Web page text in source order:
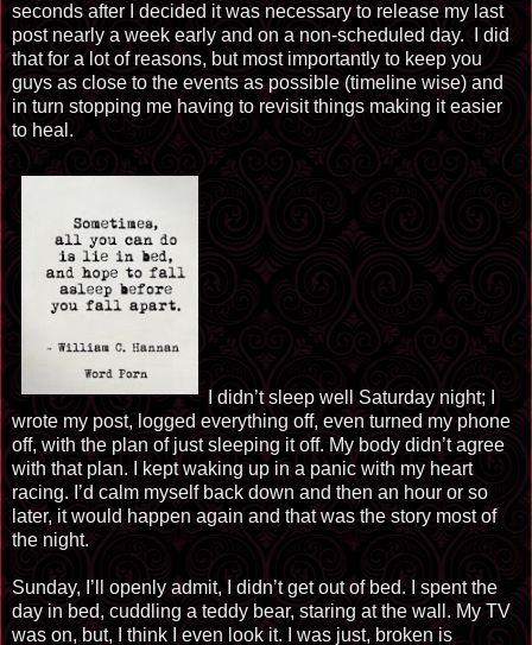
seconds after I decided it was necessary to release my last
post nearly a week early and on a non-scheduled day. I did
that for a lot of reasons, but most importantly to keep you
guys as close to the events as possible (timeline wise) and
in turn stopping me having to revisit things making it easier
to heal.
I didn’t sleep well Saturday night; I
wrote my post, logged everything off, even turned my phone
off, with the plan of just sleeping it off. My body didn’t agree
with that plan. I kept waking up in a panic with my heart
racing. I’d calm myself back down and then an hour or so
later, it would happen again and that was the story most of
the night.
Sunday, I’ll openly admit, I didn’t get out of bed. I spent the
day in bed, cuddling a teddy bear, staring at the wall. My TV
was on, but, I think I even look it. I was just, broken is